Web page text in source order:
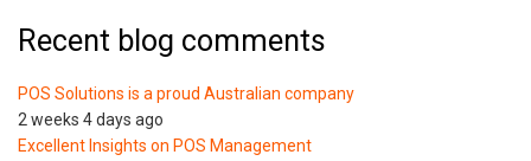
Recent blog comments
POS Solutions is a proud Australian company
2 weeks 4 days ago
Excellent Insights on POS Management